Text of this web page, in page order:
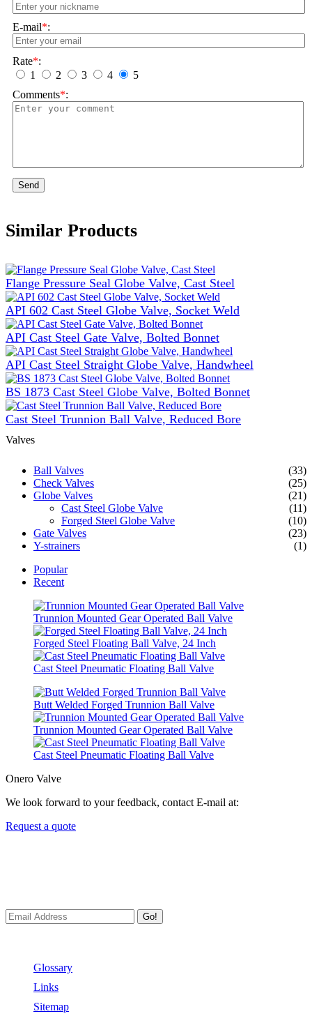
E-mail*:
Rate*:
1
2 3 4
5
Comments*:
Send
Similar Products
Flange Pressure Seal Globe Valve, Cast Steel
API 602 Cast Steel Globe Valve, Socket Weld
API Cast Steel Gate Valve, Bolted Bonnet
API Cast Steel Straight Globe Valve, Handwheel
BS 1873 Cast Steel Globe Valve, Bolted Bonnet
Cast Steel Trunnion Ball Valve, Reduced Bore
Valves
Ball Valves
(33)
Check Valves
(25)
Globe Valves
(21)
Cast Steel Globe Valve
(11)
Forged Steel Globe Valve
(10)
Gate Valves
(23)
Y-strainers
(1)
Popular
Recent
Trunnion Mounted Gear Operated Ball Valve
Forged Steel Floating Ball Valve, 24 Inch
Cast Steel Pneumatic Floating Ball Valve
Butt Welded Forged Trunnion Ball Valve
Trunnion Mounted Gear Operated Ball Valve
Cast Steel Pneumatic Floating Ball Valve
Onero Valve
We look forward to your feedback, contact E-mail at:
Request a quote
Go!
Glossary
Links
Sitemap